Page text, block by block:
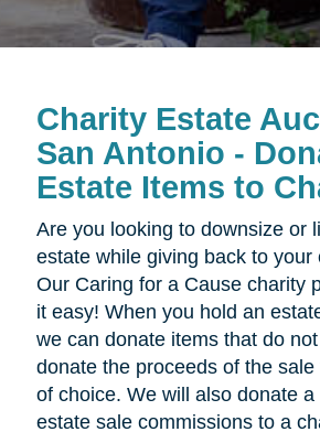
Charity Estate
San Antonio -
Estate Items to
Are you looking to downsize or
estate while giving back to your
Our Caring for a Cause charity
it easy! When you hold an
we can donate items that do
donate the proceeds of the
of choice. We will also donate
estate sale commissions to a